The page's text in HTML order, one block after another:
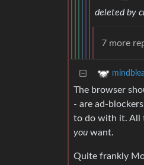
deleted by
7 more
The browser
- are ad-
to do with it. All
you want.
Quite frankly